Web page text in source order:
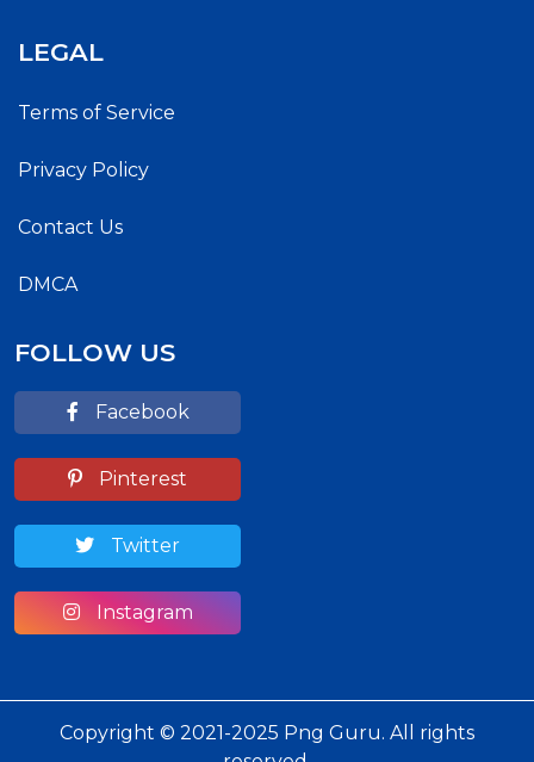
LEGAL
Terms of Service
Privacy Policy
Contact Us
DMCA
FOLLOW US
Facebook
Pinterest
Twitter
Instagram
Copyright © 2021-2025 Png Guru. All rights